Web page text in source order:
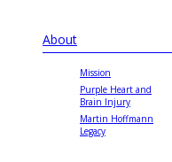
About
Mission
Purple Heart and
Brain Injury
Martin Hoffmann
Legacy